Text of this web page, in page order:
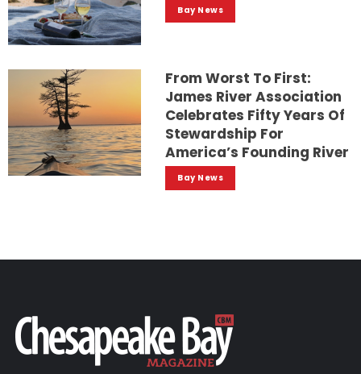
Bay News
From Worst To First:
James River Association
Celebrates Fifty Years Of
Stewardship For
America’s Founding River
Bay News